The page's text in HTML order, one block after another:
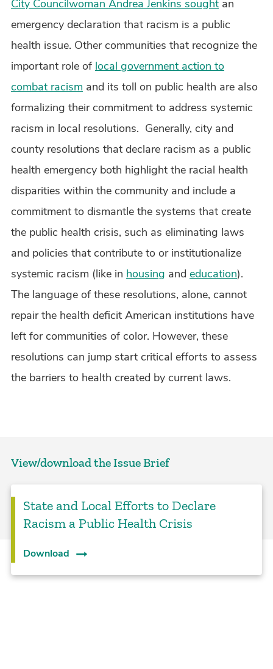
City Councilwoman Andrea Jenkins sought an
emergency declaration that racism is a public
health issue. Other communities that recognize the
important role of local government action to
combat racism and its toll on public health are also
formalizing their commitment to address systemic
racism in local resolutions. Generally, city and
county resolutions that declare racism as a public
health emergency both highlight the racial health
disparities within the community and include a
commitment to dismantle the systems that create
the public health crisis, such as eliminating laws
and policies that contribute to or institutionalize
systemic racism (like in housing and education).
The language of these resolutions, alone, cannot
repair the health deficit American institutions have
left for communities of color. However, these
resolutions can jump start critical efforts to assess
the barriers to health created by current laws.
View/download the Issue Brief
State and Local Efforts to Declare
Racism a Public Health Crisis
Download